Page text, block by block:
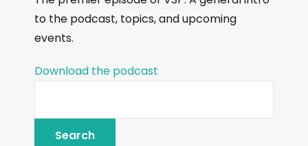
to the podcast, topics, and upcoming
events.
Download the podcast